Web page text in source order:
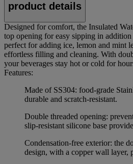
product details
Designed for comfort, the Insulated
top opening for easy sipping in
perfect for adding ice, lemon and mint
effortless filling and cleaning. With
your beverages stay hot or cold for
Features:
Made of SS304: food-grade
durable and scratch-resistant.
Double threaded opening:
slip-resistant silicone base
Condensation-free exterior: the
design, with a copper wall layer,